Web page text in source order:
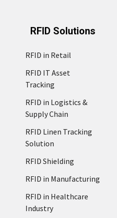
RFID Solutions
RFID in Retail
RFID IT Asset
Tracking
RFID in Logistics &
Supply Chain
RFID Linen Tracking
Solution
RFID Shielding
RFID in Manufacturing
RFID in Healthcare
Industry